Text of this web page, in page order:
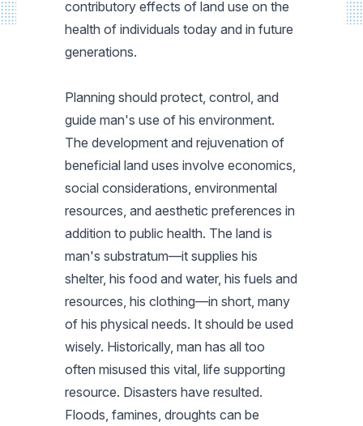
contributory effects of land use on the
health of individuals today and in future
generations.
Planning should protect, control, and
guide man's use of his environment.
The development and rejuvenation of
beneficial land uses involve economics,
social considerations, environmental
resources, and aesthetic preferences in
addition to public health. The land is
man's substratum—it supplies his
shelter, his food and water, his fuels and
resources, his clothing—in short, many
of his physical needs. It should be used
wisely. Historically, man has all too
often misused this vital, life supporting
resource. Disasters have resulted.
Floods, famines, droughts can be